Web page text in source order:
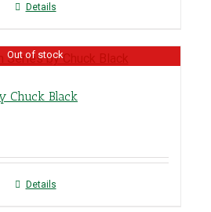
Details
Out of stock
Chuck Black
Details